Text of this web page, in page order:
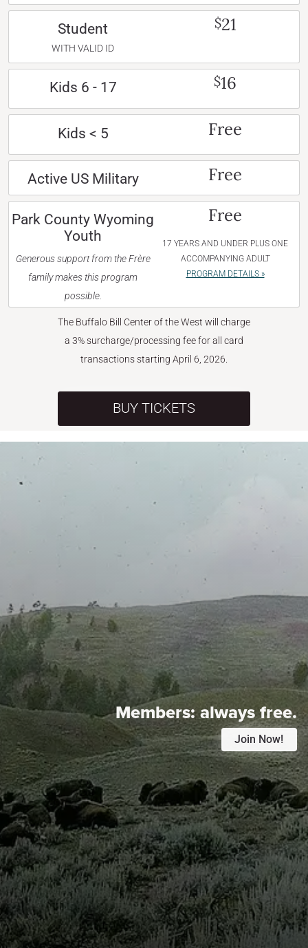
Student
WITH VALID ID
$21
Kids 6 - 17 $16
Kids < 5 Free
Active US Military Free
Park County Wyoming
Youth
Generous support from the Frère
family makes this program
possible.
Free
17 YEARS AND UNDER PLUS ONE
ACCOMPANYING ADULT
PROGRAM DETAILS »
The Buffalo Bill Center of the West will charge
a 3% surcharge/processing fee for all card
transactions starting April 6, 2026.
BUY TICKETS
Members:always free.
Join Now!